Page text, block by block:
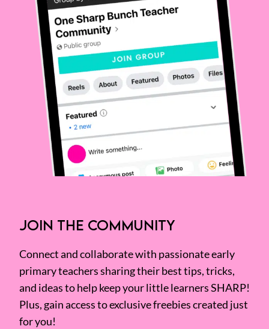
JOIN THE COMMUNITY
Connect and collaborate with passionate early
primary teachers sharing their best tips, tricks,
and ideas to help keep your little learners SHARP!
Plus, gain access to exclusive freebies created just
for you!